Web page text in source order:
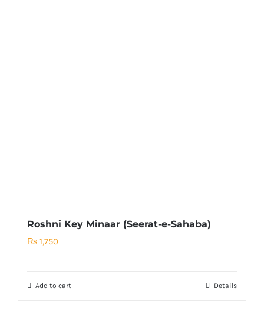
Roshni Key Minaar (Seerat-e-Sahaba)
₨ 1,750
Add to cart Details